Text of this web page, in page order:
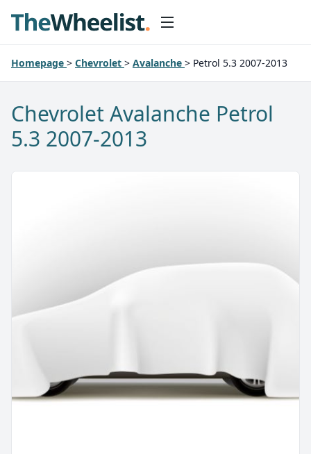
Homepage > Chevrolet > Avalanche > Petrol 5.3 2007-2013
Chevrolet Avalanche Petrol
5.3 2007-2013